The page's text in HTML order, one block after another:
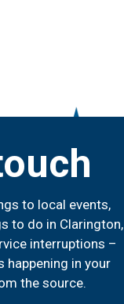
to local events,
to do in Clarington,
interruptions –
happening in your
the source.